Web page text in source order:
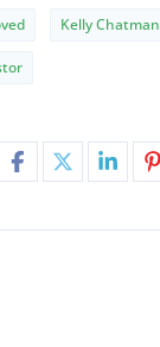
Kelly Chatman